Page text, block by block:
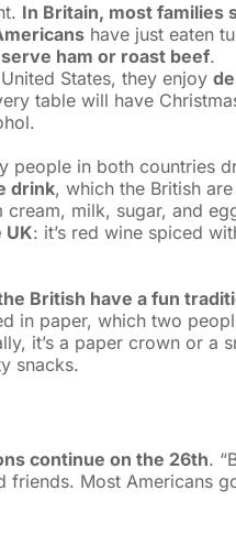
In Britain, most families
have just eaten
ham or roast beef.
States, they enjoy
table will have
people in both countries
drink, which the British
milk, sugar, and
UK: it’s red wine spiced
British have a fun
in paper, which two
it’s a paper crown or a
snacks.
continue on the 26th.
friends. Most Americans